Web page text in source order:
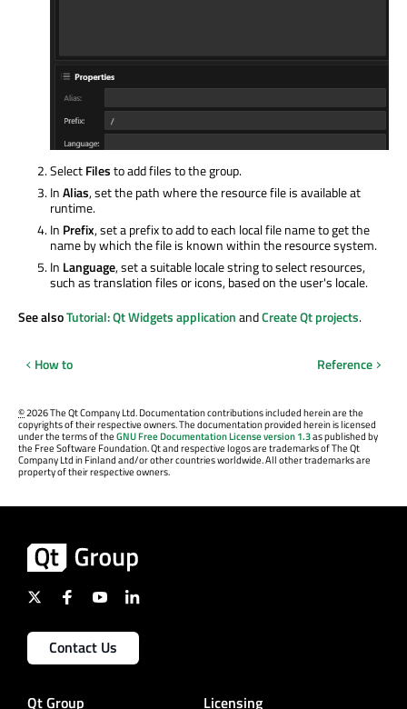
SelectFilesto add files to the group.
InAlias, set the path where the resource file is available at
runtime.
In Prefix, set a prefix to add to each local file name to get the
name by which the file is known within the resource system.
In Language, set a suitable locale string to select resources,
such as translation files or icons, based on the user's locale.
See alsoTutorial: Qt Widgets applicationandCreate Qt projects.
How to Reference
©2026 The Qt Company Ltd. Documentation contributions included herein are the
copyrights of their respective owners. The documentation provided herein is licensed
under the terms of theGNU Free Documentation License version 1.3as published by
the Free Software Foundation. Qt and respective logos are trademarks of The Qt
Company Ltd in Finland and/or other countries worldwide. All other trademarks are
property of their respective owners.
Contact Us
Qt Group Licensing